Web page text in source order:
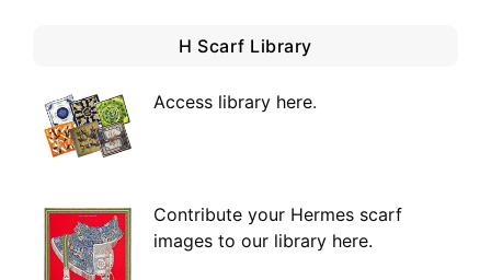
H Scarf Library
Access library here.
Contribute your Hermes scarf
images to our library here.